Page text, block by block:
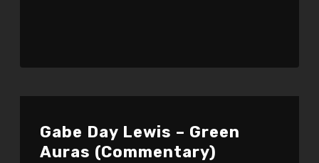
Gabe Day Lewis – Green
Auras (Commentary)